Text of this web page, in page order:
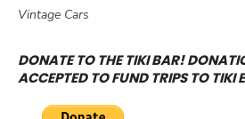
Vintage Cars
DONATE TO THE TIKI BAR!
ACCEPTED TO FUND TRIPS TO TIKI